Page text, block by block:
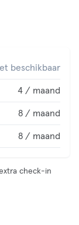
beschikbaar
4 / maand
8 / maand
8 / maand
check-in